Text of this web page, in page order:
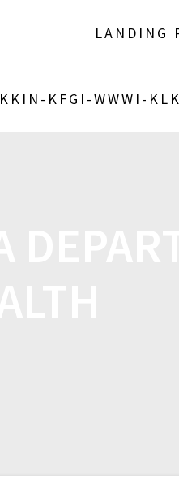
LANDING
KKIN-KFGI-WWWI-